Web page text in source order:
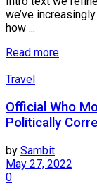
we’ve
how ...
Read more
Travel
Official Who
Politically
by Sambit
May 27, 2022
0